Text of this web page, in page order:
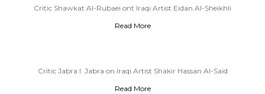
Critic Shawkat Al-Rubaei ont Iraqi Artist Eidan Al-Sheikhli
Read More
Critic Jabra I. Jabra on Iraqi Artist Shakir Hassan Al-Said
Read More